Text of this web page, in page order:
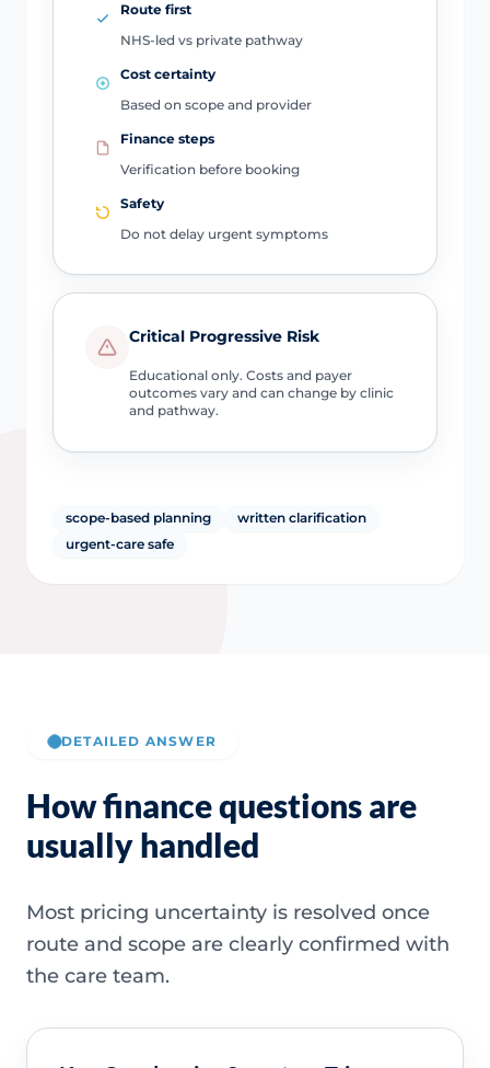
Route first
NHS-led vs private pathway
Cost certainty
Based on scope and provider
Finance steps
Verification before booking
Safety
Do not delay urgent symptoms
Critical Progressive Risk
Educational only. Costs and payer
outcomes vary and can change by clinic
and pathway.
scope-based planning
written clarification
urgent-care safe
DETAILED ANSWER
How finance questions are
usually handled
Most pricing uncertainty is resolved once
route and scope are clearly confirmed with
the care team.